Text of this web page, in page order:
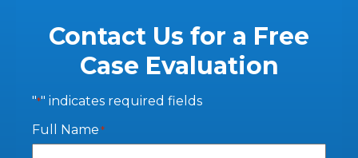
Contact Us for a Free
Case Evaluation
"*" indicates required fields
Full Name*